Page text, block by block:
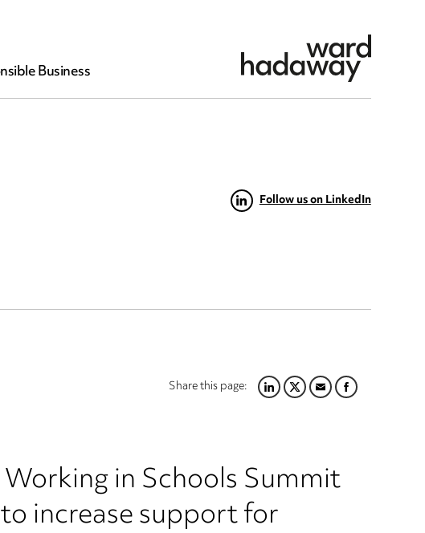
Business
Follow us on LinkedIn
Share this page:LINKEDIN
TWITTER
EMAILFACEBOOK
in Schools Summit
increase support for